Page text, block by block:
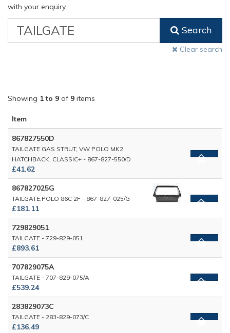
with your enquiry.
Classic
Search
Clear search
Showing 1 to 9 of 9 items
Item
867827550D
TAILGATE GAS STRUT, VW POLO MK2
HATCHBACK, CLASSIC+ - 867-827-550/D
£41.62
867827025G
TAILGATE,POLO 86C 2F - 867-827-025/G
£181.11
729829051
TAILGATE - 729-829-051
£893.61
707829075A
TAILGATE - 707-829-075/A
£539.24
283829073C
TAILGATE - 283-829-073/C
£136.49